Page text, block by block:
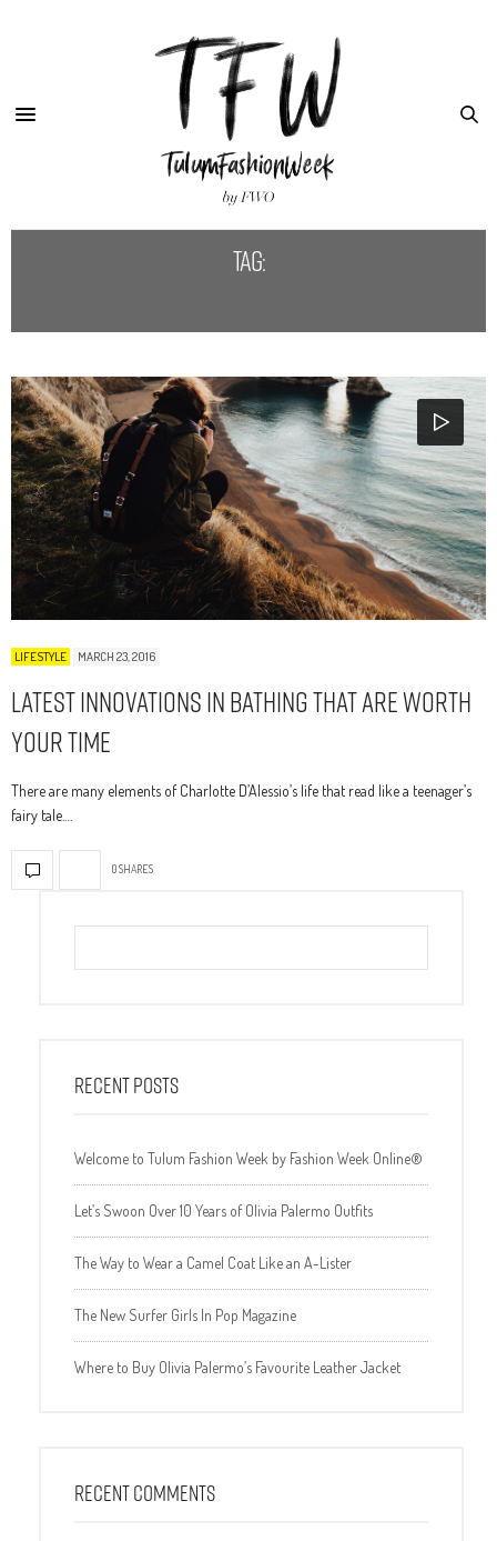
Tag:
LIFESTYLE MARCH 23, 2016
Latest Innovations In Bathing That Are Worth
Your Time
There are many elements of Charlotte D’Alessio’s life that read like a teenager’s
fairy tale.…
0 SHARES
RECENT POSTS
Welcome to Tulum Fashion Week by Fashion Week Online®
Let’s Swoon Over 10 Years of Olivia Palermo Outfits
The Way to Wear a Camel Coat Like an A-Lister
The New Surfer Girls In Pop Magazine
Where to Buy Olivia Palermo’s Favourite Leather Jacket
RECENT COMMENTS